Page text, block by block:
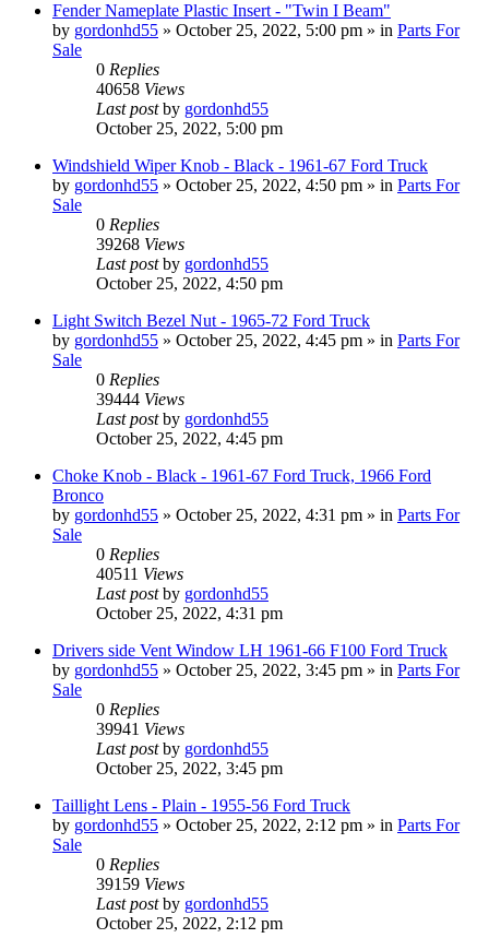
Fender Nameplate Plastic Insert - "Twin I Beam"
by gordonhd55 » October 25, 2022, 5:00 pm » in Parts For
Sale
0 Replies
40658 Views
Last postby gordonhd55
October 25, 2022, 5:00 pm
Windshield Wiper Knob - Black - 1961-67 Ford Truck
by gordonhd55 » October 25, 2022, 4:50 pm » in Parts For
Sale
0 Replies
39268 Views
Last postby gordonhd55
October 25, 2022, 4:50 pm
Light Switch Bezel Nut - 1965-72 Ford Truck
by gordonhd55 » October 25, 2022, 4:45 pm » in Parts For
Sale
0 Replies
39444 Views
Last postby gordonhd55
October 25, 2022, 4:45 pm
Choke Knob - Black - 1961-67 Ford Truck, 1966 Ford
Bronco
by gordonhd55 » October 25, 2022, 4:31 pm » in Parts For
Sale
0 Replies
40511 Views
Last postby gordonhd55
October 25, 2022, 4:31 pm
Drivers side Vent Window LH 1961-66 F100 Ford Truck
by gordonhd55 » October 25, 2022, 3:45 pm » in Parts For
Sale
0 Replies
39941 Views
Last postby gordonhd55
October 25, 2022, 3:45 pm
Taillight Lens - Plain - 1955-56 Ford Truck
by gordonhd55 » October 25, 2022, 2:12 pm » in Parts For
Sale
0 Replies
39159 Views
Last postby gordonhd55
October 25, 2022, 2:12 pm